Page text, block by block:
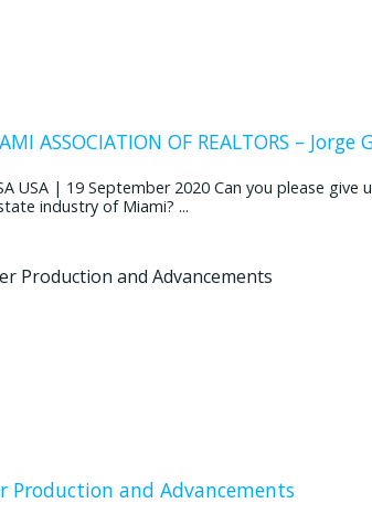
ASSOCIATION OF REALTORS – Jorge
USA | 19 September 2020 Can you please
industry of Miami? ...
Production and Advancements